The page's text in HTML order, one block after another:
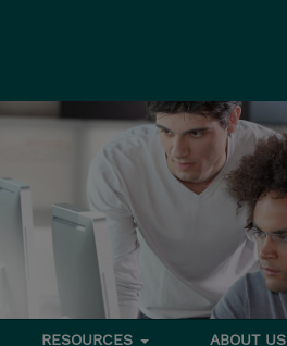
RESOURCES ABOUT US